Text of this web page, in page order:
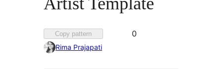
Copy pattern
Favorited
0
Rima Prajapati